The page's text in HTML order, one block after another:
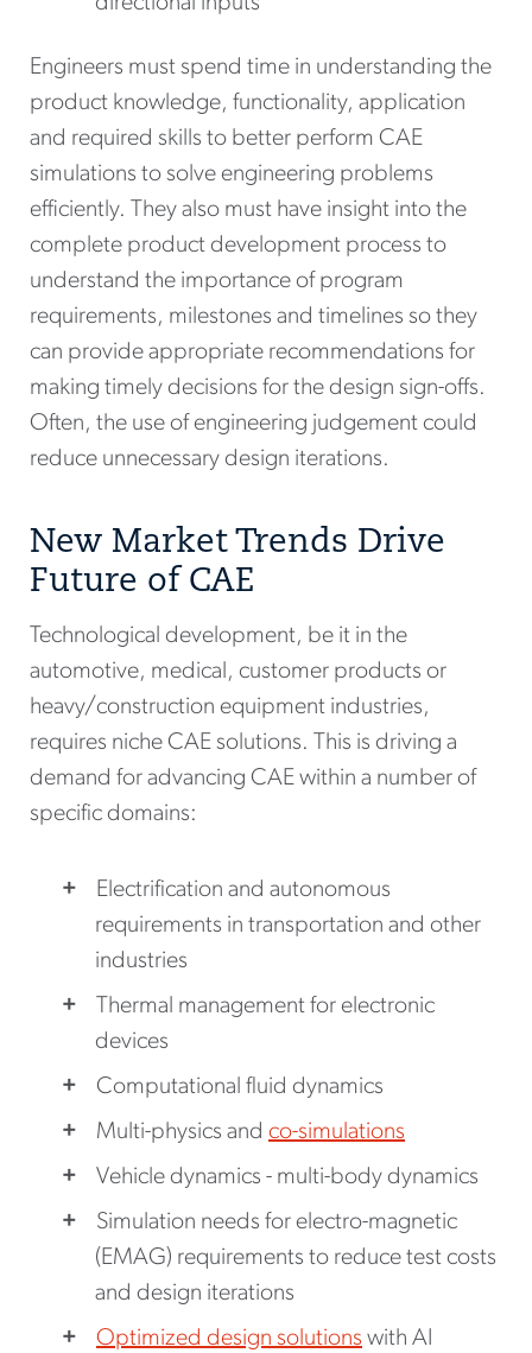
Engineers must spend time in understanding the
product knowledge, functionality, application
and required skills to better perform CAE
simulations to solve engineering problems
efficiently. They also must have insight into the
complete product development process to
understand the importance of program
requirements, milestones and timelines so they
can provide appropriate recommendations for
making timely decisions for the design sign-offs.
Often, the use of engineering judgement could
reduce unnecessary design iterations.
New Market Trends Drive
Future of CAE
Technological development, be it in the
automotive, medical, customer products or
heavy/construction equipment industries,
requires niche CAE solutions. This is driving a
demand for advancing CAE within a number of
specific domains:
Electrification and autonomous
requirements in transportation and other
industries
Thermal management for electronic
devices
Computational fluid dynamics
Multi-physics and co-simulations
Vehicle dynamics - multi-body dynamics
Simulation needs for electro-magnetic
(EMAG) requirements to reduce test costs
and design iterations
Optimized design solutions with AI